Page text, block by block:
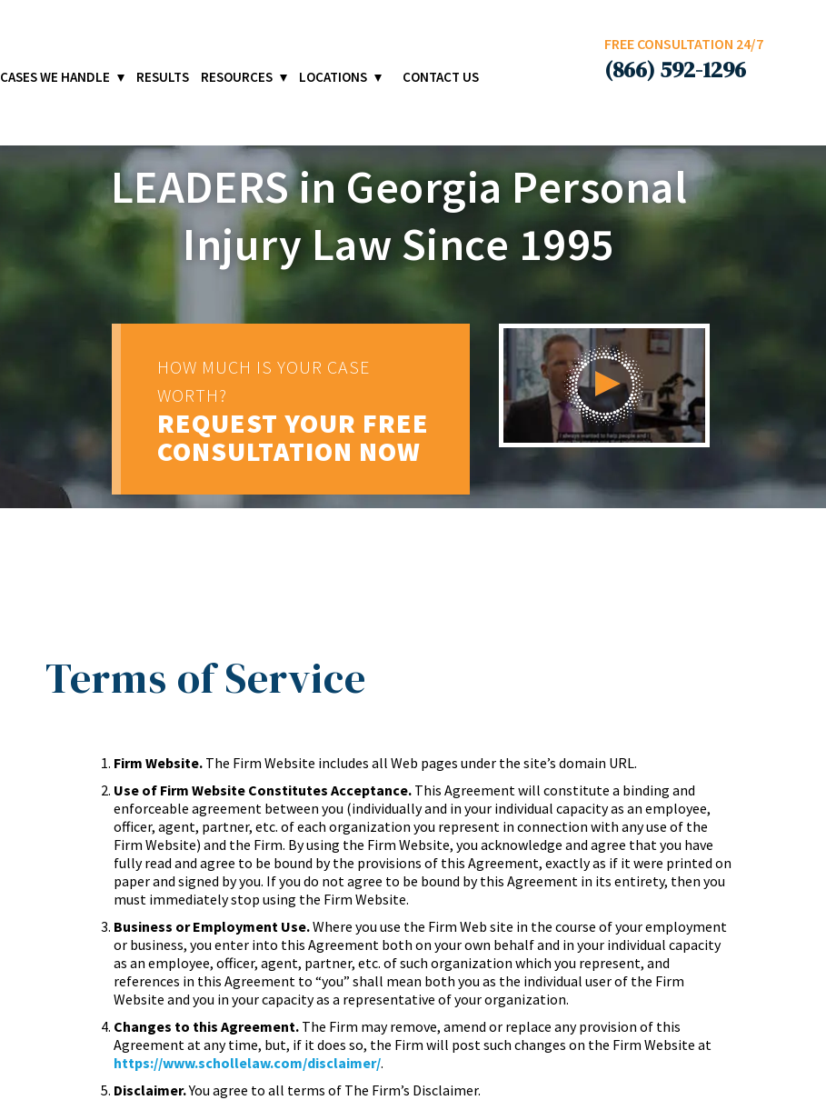
CASES WE HANDLE RESULTS RESOURCES LOCATIONS CONTACT US
FREE CONSULTATION 24/7
(866) 592-1296
LEADERSin Georgia Personal
Injury Law Since 1995
HOW MUCH IS YOUR CASE
WORTH?
REQUEST YOUR FREE
CONSULTATION NOW
Terms of Service
Firm Website. The Firm Website includes all Web pages under the site’s domain URL.
Use of Firm Website Constitutes Acceptance. This Agreement will constitute a binding and
enforceable agreement between you (individually and in your individual capacity as an employee,
officer, agent, partner, etc. of each organization you represent in connection with any use of the
Firm Website) and the Firm. By using the Firm Website, you acknowledge and agree that you have
fully read and agree to be bound by the provisions of this Agreement, exactly as if it were printed on
paper and signed by you. If you do not agree to be bound by this Agreement in its entirety, then you
must immediately stop using the Firm Website.
Business or Employment Use.Where you use the Firm Web site in the course of your employment
or business, you enter into this Agreement both on your own behalf and in your individual capacity
as an employee, officer, agent, partner, etc. of such organization which you represent, and
references in this Agreement to “you” shall mean both you as the individual user of the Firm
Website and you in your capacity as a representative of your organization.
Changes to this Agreement. The Firm may remove, amend or replace any provision of this
Agreement at any time, but, if it does so, the Firm will post such changes on the Firm Website at
https://www.schollelaw.com/disclaimer/.
Disclaimer.You agree to all terms of The Firm’s Disclaimer.